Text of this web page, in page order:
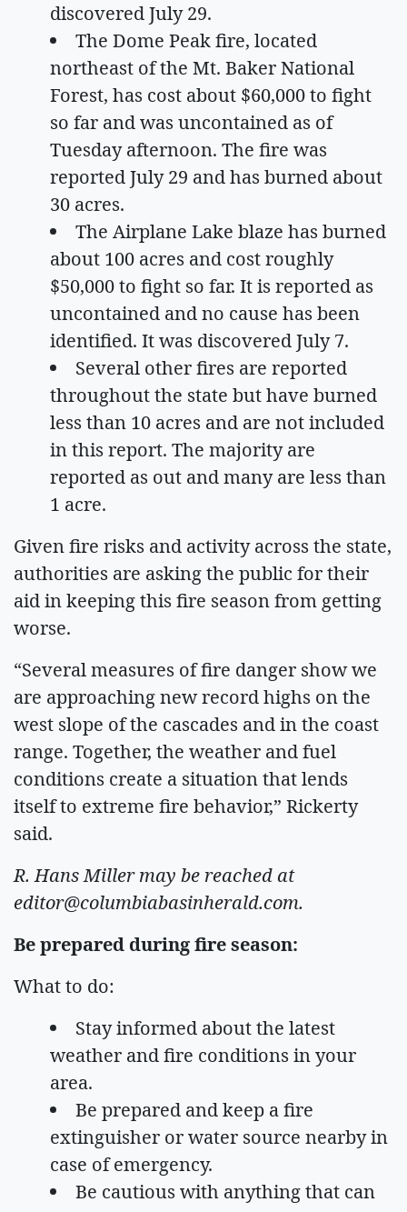
discovered July 29.
The Dome Peak fire, located
northeast of the Mt. Baker National
Forest, has cost about $60,000 to fight
so far and was uncontained as of
Tuesday afternoon. The fire was
reported July 29 and has burned about
30 acres.
The Airplane Lake blaze has burned
about 100 acres and cost roughly
$50,000 to fight so far. It is reported as
uncontained and no cause has been
identified. It was discovered July 7.
Several other fires are reported
throughout the state but have burned
less than 10 acres and are not included
in this report. The majority are
reported as out and many are less than
1 acre.
Given fire risks and activity across the state,
authorities are asking the public for their
aid in keeping this fire season from getting
worse.
“Several measures of fire danger show we
are approaching new record highs on the
west slope of the cascades and in the coast
range. Together, the weather and fuel
conditions create a situation that lends
itself to extreme fire behavior,” Rickerty
said.
R. Hans Miller may be reached at
editor@columbiabasinherald.com.
Be prepared during fire season:
What to do:
Stay informed about the latest
weather and fire conditions in your
area.
Be prepared and keep a fire
extinguisher or water source nearby in
case of emergency.
Be cautious with anything that can